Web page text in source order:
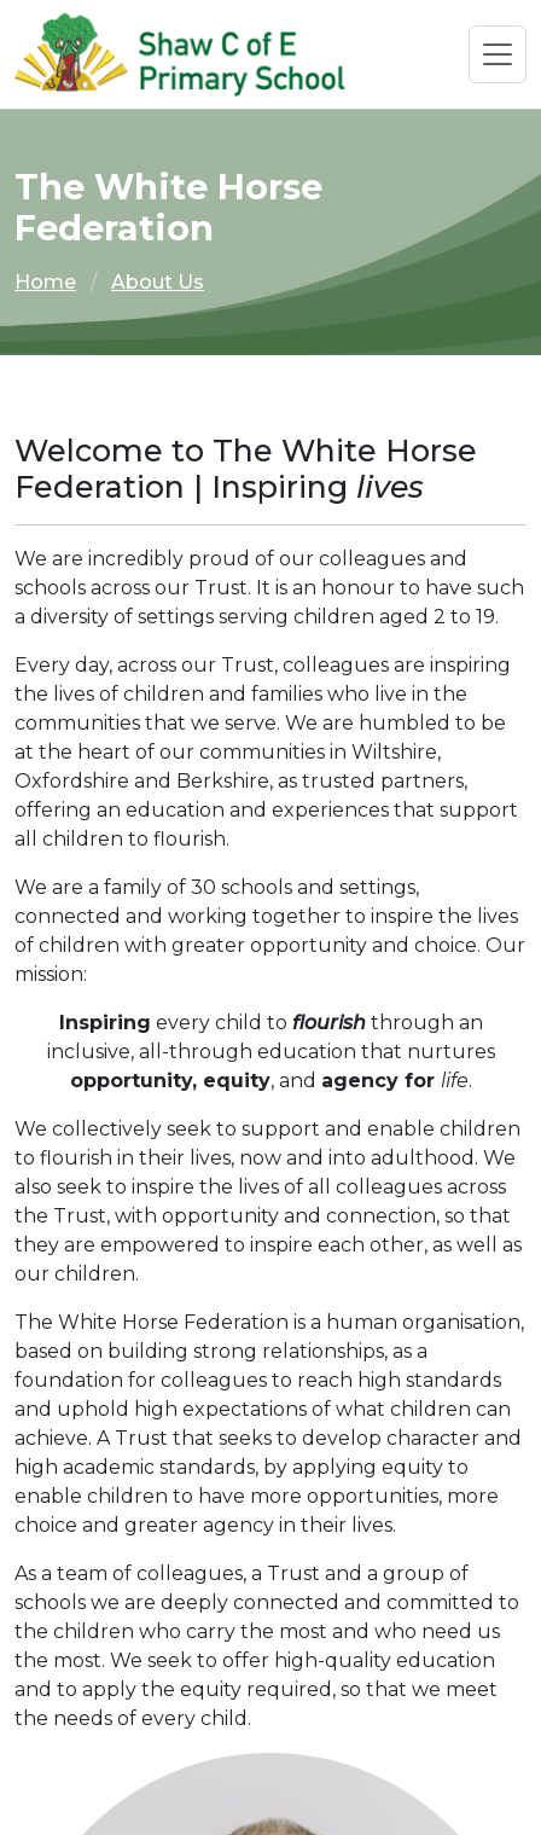
The White Horse
Federation
Home About Us
Welcome to The White Horse
Federation | Inspiring lives
We are incredibly proud of our colleagues and
schools across our Trust. It is an honour to have such
a diversity of settings serving children aged 2 to 19.
Every day, across our Trust, colleagues are inspiring
the lives of children and families who live in the
communities that we serve. We are humbled to be
at the heart of our communities in Wiltshire,
Oxfordshire and Berkshire, as trusted partners,
offering an education and experiences that support
all children to flourish.
We are a family of 30 schools and settings,
connected and working together to inspire the lives
of children with greater opportunity and choice. Our
mission:
Inspiring every child to flourishthrough an
inclusive, all-through education that nurtures
opportunity, equity, and agency for life.
We collectively seek to support and enable children
to flourish in their lives, now and into adulthood. We
also seek to inspire the lives of all colleagues across
the Trust, with opportunity and connection, so that
they are empowered to inspire each other, as well as
our children.
The White Horse Federation is a human organisation,
based on building strong relationships, as a
foundation for colleagues to reach high standards
and uphold high expectations of what children can
achieve. A Trust that seeks to develop character and
high academic standards, by applying equity to
enable children to have more opportunities, more
choice and greater agency in their lives.
As a team of colleagues, a Trust and a group of
schools we are deeply connected and committed to
the children who carry the most and who need us
the most. We seek to offer high-quality education
and to apply the equity required, so that we meet
the needs of every child.